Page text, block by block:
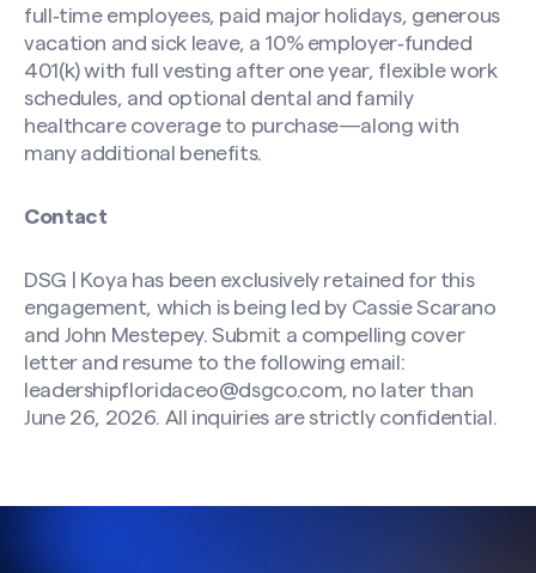
full‑time employees, paid major holidays, generous
vacation and sick leave, a 10% employer‑funded
401(k) with full vesting after one year, flexible work
schedules, and optional dental and family
healthcare coverage to purchase—along with
many additional benefits.
Contact
DSG | Koya has been exclusively retained for this
engagement, which is being led by Cassie Scarano
and John Mestepey. Submit a compelling cover
letter and resume to the following email:
leadershipfloridaceo@dsgco.com, no later than
June 26, 2026. All inquiries are strictly confidential.